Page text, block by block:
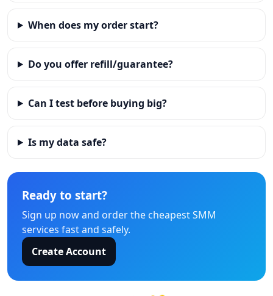
When does my order start?
Do you offer refill/guarantee?
Can I test before buying big?
Is my data safe?
Ready to start?
Sign up now and order the cheapest SMM
services fast and safely.
Create Account